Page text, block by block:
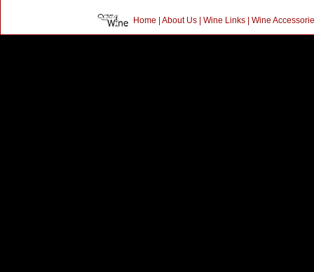
Home | About Us| Wine Links| Wine